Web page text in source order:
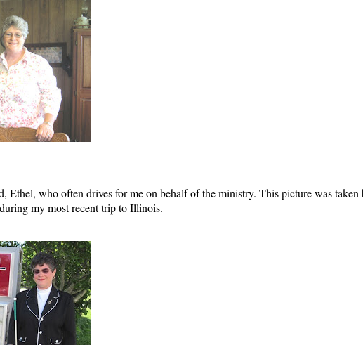
Ethel, who often drives for me on behalf of the ministry. This picture was
my most recent trip to Illinois.